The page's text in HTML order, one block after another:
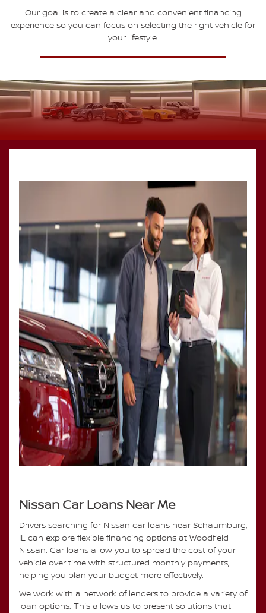
Our goal is to create a clear and convenient financing
experience so you can focus on selecting the right vehicle for
your lifestyle.
Nissan Car Loans Near Me
Drivers searching for Nissan car loans near Schaumburg,
IL can explore flexible financing options at Woodfield
Nissan. Car loans allow you to spread the cost of your
vehicle over time with structured monthly payments,
helping you plan your budget more effectively.
We work with a network of lenders to provide a variety of
loan options. This allows us to present solutions that